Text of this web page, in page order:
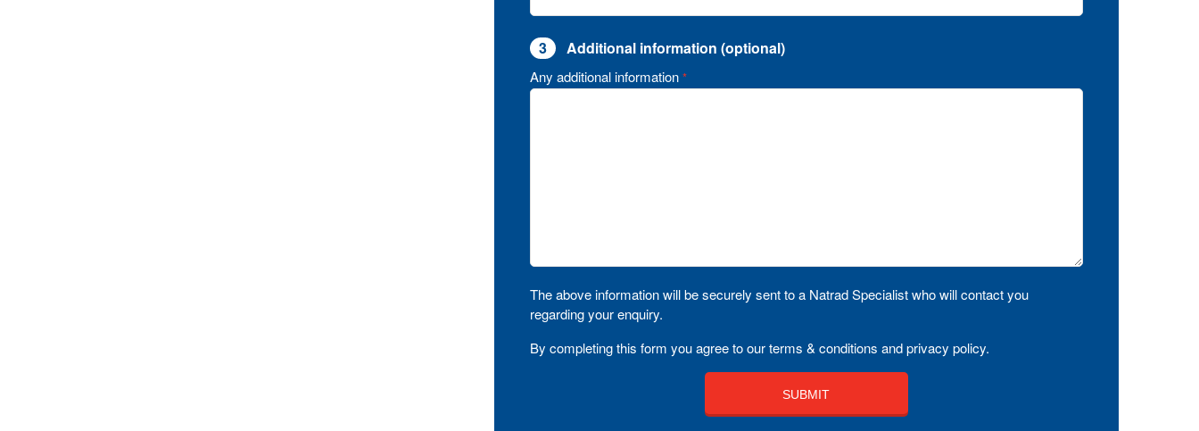
3 Additional information (optional)
Any additional information *
The above information will be securely sent to a Natrad Specialist who will contact you
regarding your enquiry.
By completing this form you agree to our terms & conditions and privacy policy.